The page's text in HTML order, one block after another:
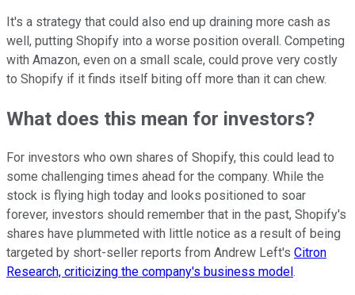
It's a strategy that could also end up draining more cash as
well, putting Shopify into a worse position overall. Competing
with Amazon, even on a small scale, could prove very costly
to Shopify if it finds itself biting off more than it can chew.
What does this mean for investors?
For investors who own shares of Shopify, this could lead to
some challenging times ahead for the company. While the
stock is flying high today and looks positioned to soar
forever, investors should remember that in the past, Shopify's
shares have plummeted with little notice as a result of being
targeted by short-seller reports from Andrew Left's Citron
Research, criticizing the company's business model .